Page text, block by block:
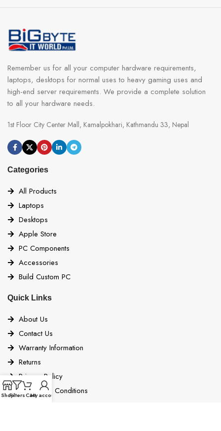
Remember us for all your computer hardware requirements,
laptops, desktops for normal uses to heavy gaming uses and
high-end server requirements. We provide a complete solution
to all your hardware needs.
1st Floor City Center Mall, Kamalpokhari, Kathmandu 33, Nepal
Categories
All Products
Laptops
Desktops
Apple Store
PC Components
Accessories
Build Custom PC
Quick Links
About Us
Contact Us
Warranty Information
Returns
Privacy Policy
Terms and Conditions
ShopFiltersCartMy account